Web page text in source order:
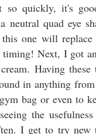
so quickly, it's
neutral quad eye
one will
Next, I got
Having
in anything
bag or even to
the
I get to try